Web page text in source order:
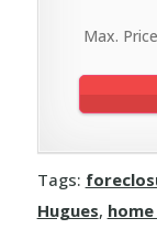
Max.
Tags:
Hugues,